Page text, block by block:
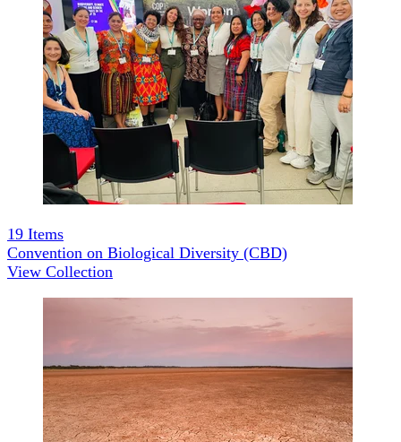
19 Items
Convention on Biological Diversity (CBD)
View Collection